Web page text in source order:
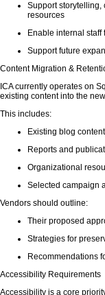
Support storytelling,
resources
Enable internal
Support future
Content Migration &
ICA currently operates on
existing content into the
This includes:
Existing blog content
Reports and
Organizational
Selected campaign
Vendors should outline:
Their proposed
Strategies for
Recommendations
Accessibility Requirements
Accessibility is a core